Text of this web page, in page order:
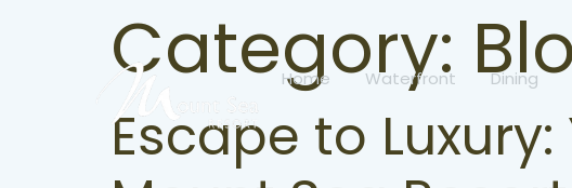
Home Waterfront Dining
Category:
Escape to